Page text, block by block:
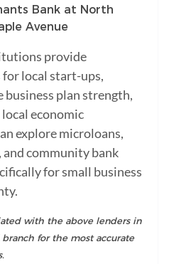
Bank at North
Avenue
provide
local start-ups,
plan strength,
economic
explore microloans,
and community bank
for small business
with the above lenders in
for the most accurate